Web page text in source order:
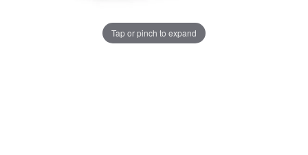
Tap or pinch to expand